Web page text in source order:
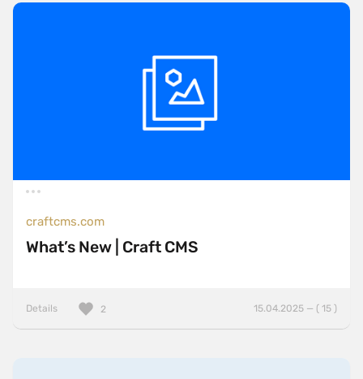
craftcms.com
What’s New | Craft CMS
Details 15.04.2025 — ( 15 )
2